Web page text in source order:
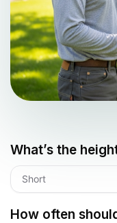
What’s the
Short
How often